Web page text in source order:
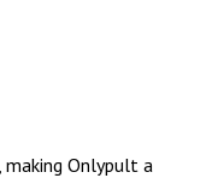
making Onlypult a